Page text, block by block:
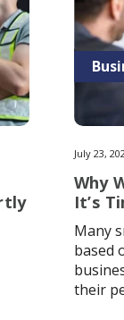
July 23,
Why
It’s
Many
based
their